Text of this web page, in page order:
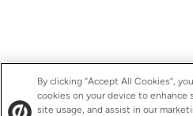
By clicking “Accept All Cookies”,
cookies on your device to enhance
site usage, and assist in our